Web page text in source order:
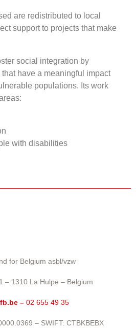
are redistributed to local
support to projects that make
social integration by
have a meaningful impact
populations. Its work
with disabilities
for Belgium asbl/vzw
– 1310 La Hulpe – Belgium
– 02 655 49 35
– SWIFT: CTBKBEBX